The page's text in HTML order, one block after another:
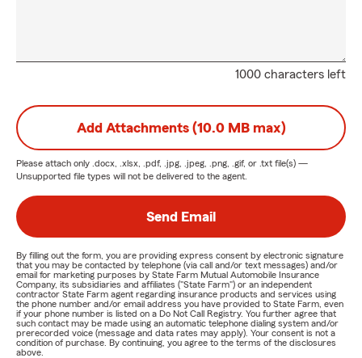
1000 characters left
Add Attachments (10.0 MB max)
Please attach only .docx, .xlsx, .pdf, .jpg, .jpeg, .png, .gif, or .txt file(s) —
Unsupported file types will not be delivered to the agent.
Send Email
By filling out the form, you are providing express consent by electronic signature
that you may be contacted by telephone (via call and/or text messages) and/or
email for marketing purposes by State Farm Mutual Automobile Insurance
Company, its subsidiaries and affiliates ("State Farm") or an independent
contractor State Farm agent regarding insurance products and services using
the phone number and/or email address you have provided to State Farm, even
if your phone number is listed on a Do Not Call Registry. You further agree that
such contact may be made using an automatic telephone dialing system and/or
prerecorded voice (message and data rates may apply). Your consent is not a
condition of purchase. By continuing, you agree to the terms of the disclosures
above.